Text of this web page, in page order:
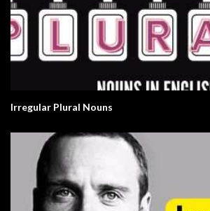
Irregular Plural Nouns